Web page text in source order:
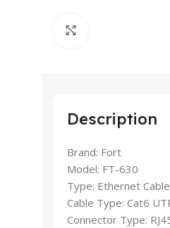
Description
Brand: Fort
Model: FT-630
Type: Ethernet Cable
Cable Type: Cat6
Connector Type: